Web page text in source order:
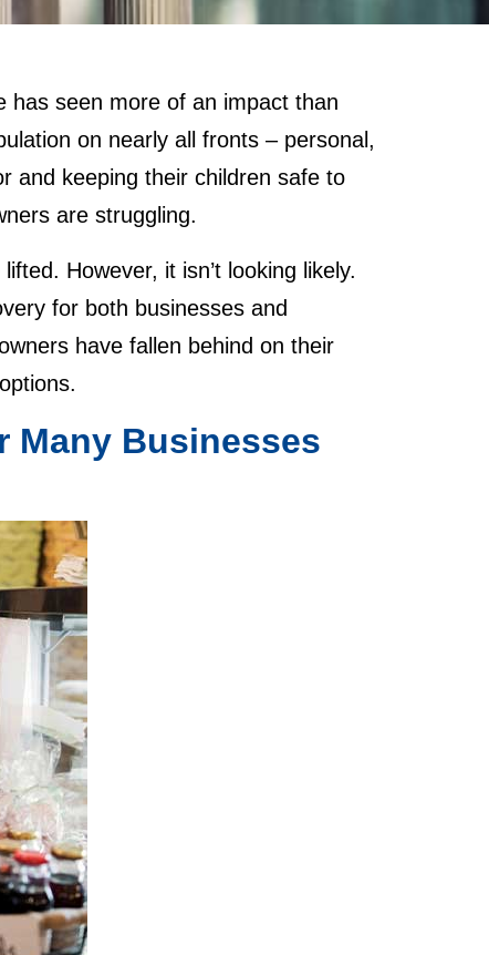
has seen more of an impact than
on nearly all fronts – personal,
and keeping their children safe to
are struggling.
However, it isn’t looking likely.
for both businesses and
have fallen behind on their
Many Businesses